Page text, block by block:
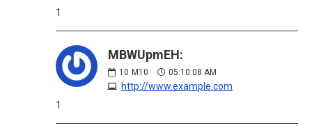
1
MBWUpmEH:
10 M10 05:10:08 AM
http://www.example.com
1